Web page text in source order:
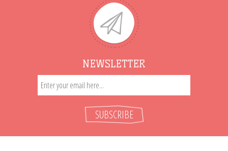
NEWSLETTER
SUBSCRIBE